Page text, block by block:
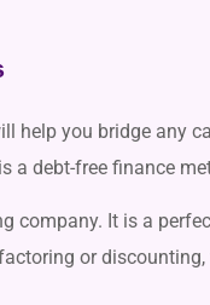
help you bridge any
a debt-free finance
company. It is a
or discounting,